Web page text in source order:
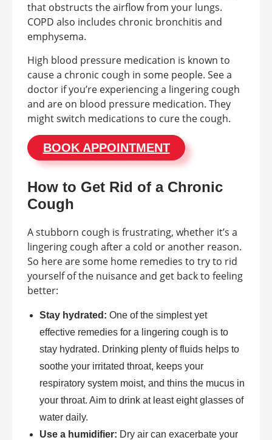
that obstructs the airflow from your lungs.
COPD also includes chronic bronchitis and
emphysema.
High blood pressure medication is known to
cause a chronic cough in some people. See a
doctor if you’re experiencing a lingering cough
and are on blood pressure medication. They
might switch medications to cure the cough.
BOOK APPOINTMENT
How to Get Rid of a Chronic
Cough
A stubborn cough is frustrating, whether it’s a
lingering cough after a cold or another reason.
So here are some home remedies to try to rid
yourself of the nuisance and get back to feeling
better:
Stay hydrated: One of the simplest yet
effective remedies for a lingering cough is to
stay hydrated. Drinking plenty of fluids helps to
soothe your irritated throat, keeps your
respiratory system moist, and thins the mucus in
your throat. Aim to drink at least eight glasses of
water daily.
Use a humidifier: Dry air can exacerbate your